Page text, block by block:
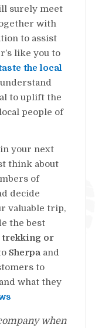
surely meet
with
to assist
like you to
the local
to uplift the
people of
your next
think about
of
decide
valuable trip,
the best
trekking or
Sherpa and
to
what they
when